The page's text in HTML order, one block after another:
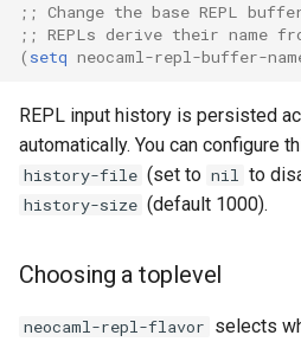
;; Change the base REPL
;; REPLs derive their name
( setq neocaml-repl-buffer-
REPL input history is persisted
automatically. You can configure
history-file (set to nil to
history-size (default 1000).
Choosing a toplevel
neocaml-repl-flavor selects